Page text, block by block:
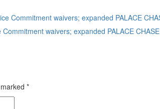
waivers; expanded PALACE CHASE
*